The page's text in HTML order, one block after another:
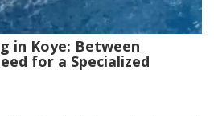
in Koye: Between
for a Specialized